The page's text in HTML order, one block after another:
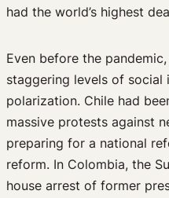
had the world’s highest
Even before the
staggering levels of social
polarization. Chile had
massive protests against
preparing for a national
reform. In Colombia, the
house arrest of former